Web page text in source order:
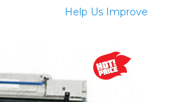
Help Us Improve